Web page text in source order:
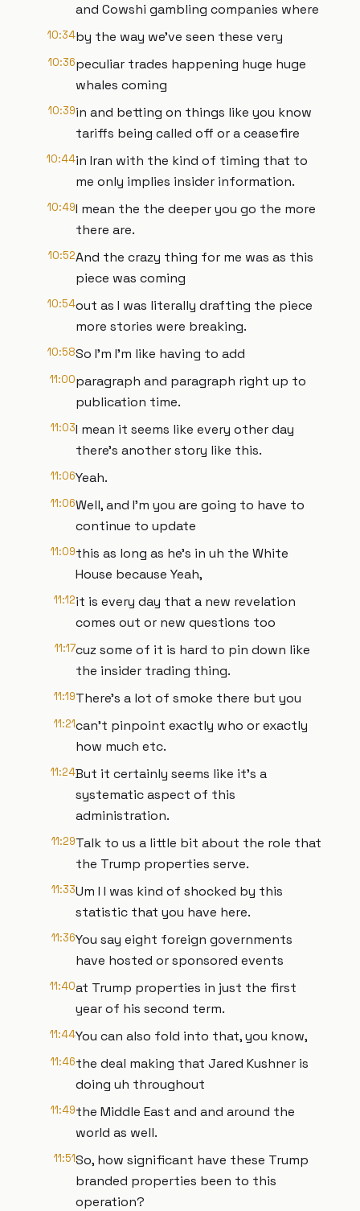
and Cowshi gambling companies where
10:34by the way we've seen these very
10:36peculiar trades happening huge huge
whales coming
10:39in and betting on things like you know
tariffs being called off or a ceasefire
10:44in Iran with the kind of timing that to
me only implies insider information.
10:49I mean the the deeper you go the more
there are.
10:52And the crazy thing for me was as this
piece was coming
10:54out as I was literally drafting the piece
more stories were breaking.
10:58So I'm I'm like having to add
11:00paragraph and paragraph right up to
publication time.
11:03I mean it seems like every other day
there's another story like this.
11:06Yeah.
11:06Well, and I'm you are going to have to
continue to update
11:09this as long as he's in uh the White
House because Yeah,
11:12it is every day that a new revelation
comes out or new questions too
11:17cuz some of it is hard to pin down like
the insider trading thing.
11:19There's a lot of smoke there but you
11:21can't pinpoint exactly who or exactly
how much etc.
11:24But it certainly seems like it's a
systematic aspect of this
administration.
11:29Talk to us a little bit about the role that
the Trump properties serve.
11:33Um I I was kind of shocked by this
statistic that you have here.
11:36You say eight foreign governments
have hosted or sponsored events
11:40at Trump properties in just the first
year of his second term.
11:44You can also fold into that, you know,
11:46the deal making that Jared Kushner is
doing uh throughout
11:49the Middle East and and around the
world as well.
11:51So, how significant have these Trump
branded properties been to this
operation?